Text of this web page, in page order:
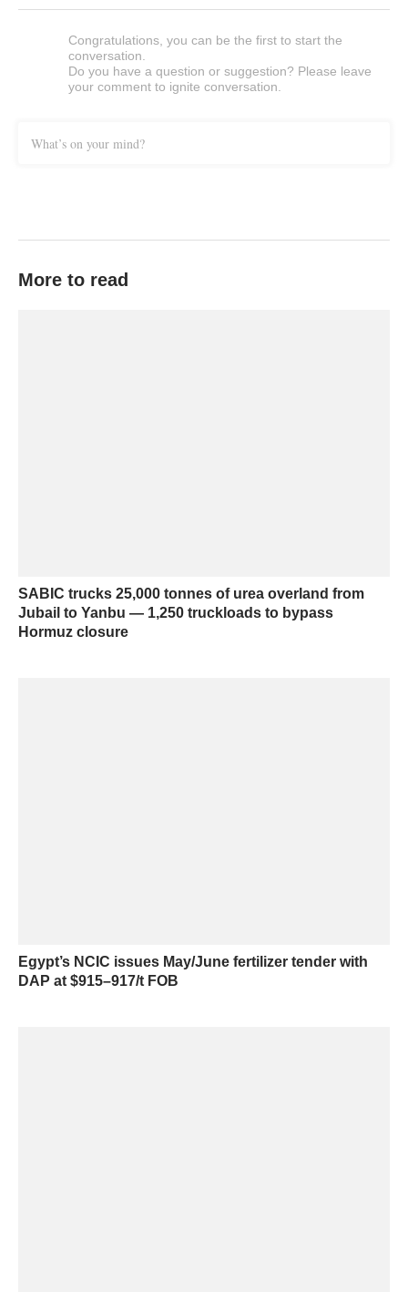
Congratulations, you can be the first to start the
conversation.
Do you have a question or suggestion? Please leave
your comment to ignite conversation.
What’s on your mind?
More to read
SABIC trucks 25,000 tonnes of urea overland from
Jubail to Yanbu — 1,250 truckloads to bypass
Hormuz closure
Egypt’s NCIC issues May/June fertilizer tender with
DAP at $915–917/t FOB